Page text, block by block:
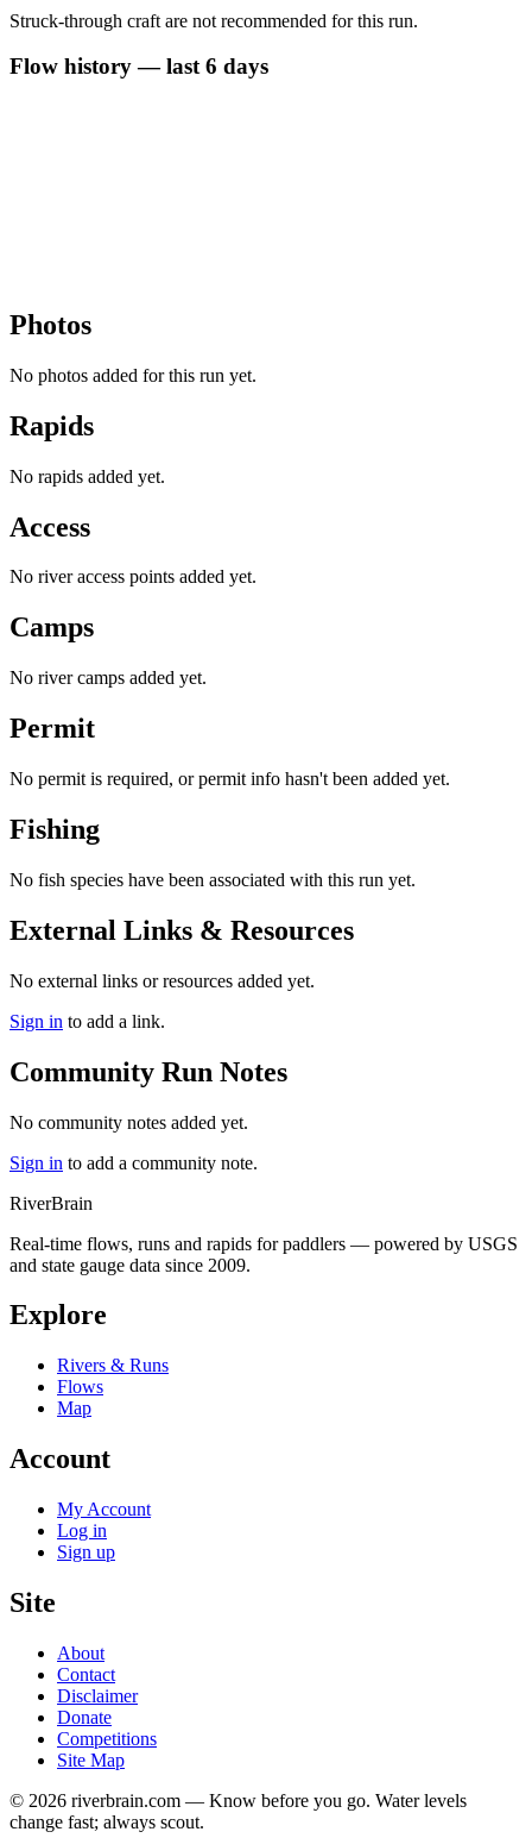
Struck-through craft are not recommended for this run.
Flow history — last 6 days
Photos
No photos added for this run yet.
Rapids
No rapids added yet.
Access
No river access points added yet.
Camps
No river camps added yet.
Permit
No permit is required, or permit info hasn't been added yet.
Fishing
No fish species have been associated with this run yet.
External Links & Resources
No external links or resources added yet.
Sign in to add a link.
Community Run Notes
No community notes added yet.
Sign in to add a community note.
RiverBrain
Real-time flows, runs and rapids for paddlers — powered by USGS
and state gauge data since 2009.
Explore
Rivers & Runs
Flows
Map
Account
My Account
Log in
Sign up
Site
About
Contact
Disclaimer
Donate
Competitions
Site Map
© 2026 riverbrain.com — Know before you go. Water levels
change fast; always scout.